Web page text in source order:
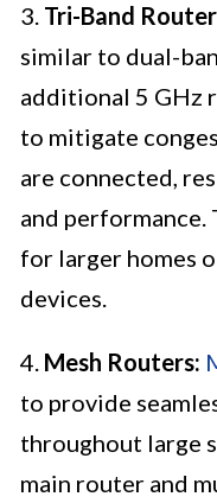
3. Tri-Band
similar to dual-
additional 5 GHz
to mitigate
are connected,
and performance.
for larger homes
devices.
4. Mesh Routers:
to provide
throughout large
main router and